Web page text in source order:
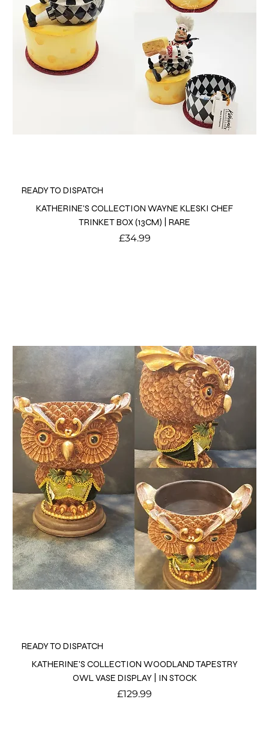
READY TO DISPATCH
KATHERINE'S COLLECTION WAYNE KLESKI CHEF
TRINKET BOX (13CM) | RARE
Price
£34.99
READY TO DISPATCH
KATHERINE'S COLLECTION WOODLAND TAPESTRY
OWL VASE DISPLAY | IN STOCK
Price
£129.99